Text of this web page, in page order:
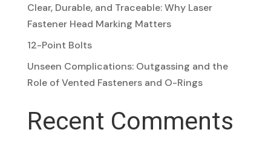
Clear, Durable, and Traceable: Why Laser
Fastener Head Marking Matters
12-Point Bolts
Unseen Complications: Outgassing and the
Role of Vented Fasteners and O-Rings
Recent Comments